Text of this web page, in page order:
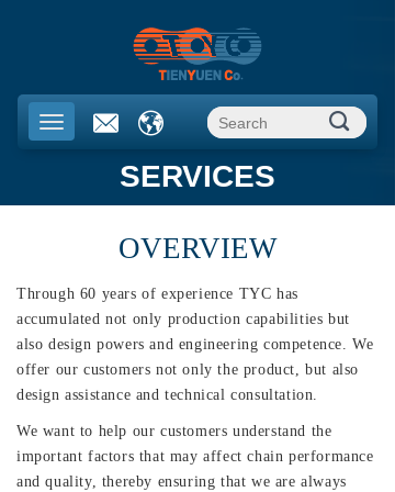
SERVICES
OVERVIEW
Through 60 years of experience TYC has
accumulated not only production capabilities but
also design powers and engineering competence. We
offer our customers not only the product, but also
design assistance and technical consultation.
We want to help our customers understand the
important factors that may affect chain performance
and quality, thereby ensuring that we are always